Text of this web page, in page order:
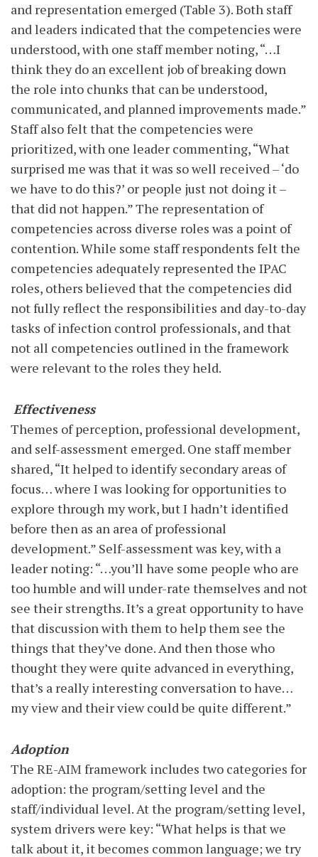
and representation emerged (Table 3). Both staff
and leaders indicated that the competencies were
understood, with one staff member noting, “…I
think they do an excellent job of breaking down
the role into chunks that can be understood,
communicated, and planned improvements made.”
Staff also felt that the competencies were
prioritized, with one leader commenting, “What
surprised me was that it was so well received – ‘do
we have to do this?’ or people just not doing it –
that did not happen.” The representation of
competencies across diverse roles was a point of
contention. While some staff respondents felt the
competencies adequately represented the IPAC
roles, others believed that the competencies did
not fully reflect the responsibilities and day-to-day
tasks of infection control professionals, and that
not all competencies outlined in the framework
were relevant to the roles they held.
Effectiveness
Themes of perception, professional development,
and self-assessment emerged. One staff member
shared, “It helped to identify secondary areas of
focus… where I was looking for opportunities to
explore through my work, but I hadn’t identified
before then as an area of professional
development.” Self-assessment was key, with a
leader noting: “…you’ll have some people who are
too humble and will under-rate themselves and not
see their strengths. It’s a great opportunity to have
that discussion with them to help them see the
things that they’ve done. And then those who
thought they were quite advanced in everything,
that’s a really interesting conversation to have…
my view and their view could be quite different.”
Adoption
The RE-AIM framework includes two categories for
adoption: the program/setting level and the
staff/individual level. At the program/setting level,
system drivers were key: “What helps is that we
talk about it, it becomes common language; we try